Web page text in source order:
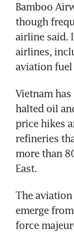
Bamboo
though
airline said.
airlines,
aviation fuel
Vietnam
halted oil
price hikes
refineries
more than
East.
The
emerge
force